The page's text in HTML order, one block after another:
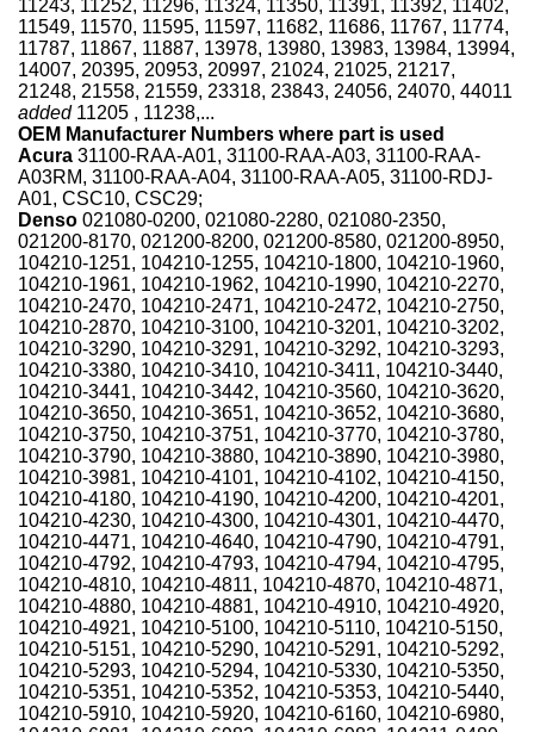
11243, 11252, 11296, 11324, 11350, 11391, 11392, 11402,
11549, 11570, 11595, 11597, 11682, 11686, 11767, 11774,
11787, 11867, 11887, 13978, 13980, 13983, 13984, 13994,
14007, 20395, 20953, 20997, 21024, 21025, 21217,
21248, 21558, 21559, 23318, 23843, 24056, 24070, 44011
added11205 , 11238,...
OEM Manufacturer Numbers where part is used
Acura 31100-RAA-A01, 31100-RAA-A03, 31100-RAA-
A03RM, 31100-RAA-A04, 31100-RAA-A05, 31100-RDJ-
A01, CSC10, CSC29;
Denso 021080-0200, 021080-2280, 021080-2350,
021200-8170, 021200-8200, 021200-8580, 021200-8950,
104210-1251, 104210-1255, 104210-1800, 104210-1960,
104210-1961, 104210-1962, 104210-1990, 104210-2270,
104210-2470, 104210-2471, 104210-2472, 104210-2750,
104210-2870, 104210-3100, 104210-3201, 104210-3202,
104210-3290, 104210-3291, 104210-3292, 104210-3293,
104210-3380, 104210-3410, 104210-3411, 104210-3440,
104210-3441, 104210-3442, 104210-3560, 104210-3620,
104210-3650, 104210-3651, 104210-3652, 104210-3680,
104210-3750, 104210-3751, 104210-3770, 104210-3780,
104210-3790, 104210-3880, 104210-3890, 104210-3980,
104210-3981, 104210-4101, 104210-4102, 104210-4150,
104210-4180, 104210-4190, 104210-4200, 104210-4201,
104210-4230, 104210-4300, 104210-4301, 104210-4470,
104210-4471, 104210-4640, 104210-4790, 104210-4791,
104210-4792, 104210-4793, 104210-4794, 104210-4795,
104210-4810, 104210-4811, 104210-4870, 104210-4871,
104210-4880, 104210-4881, 104210-4910, 104210-4920,
104210-4921, 104210-5100, 104210-5110, 104210-5150,
104210-5151, 104210-5290, 104210-5291, 104210-5292,
104210-5293, 104210-5294, 104210-5330, 104210-5350,
104210-5351, 104210-5352, 104210-5353, 104210-5440,
104210-5910, 104210-5920, 104210-6160, 104210-6980,